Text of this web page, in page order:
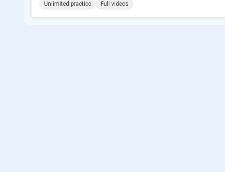
Unlimited practice Full videos